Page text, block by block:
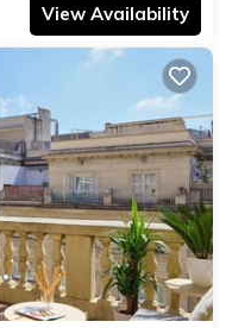
View Availability